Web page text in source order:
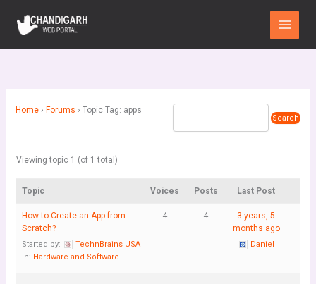
content
Main
Menu
Home › Forums › Topic Tag: apps
Viewing topic 1 (of 1 total)
Topic Voices Posts Last Post
How to Create an App from
Scratch?
Started by:
TechnBrains USA
in: Hardware and Software
4 4
3 years, 5
months ago
Daniel